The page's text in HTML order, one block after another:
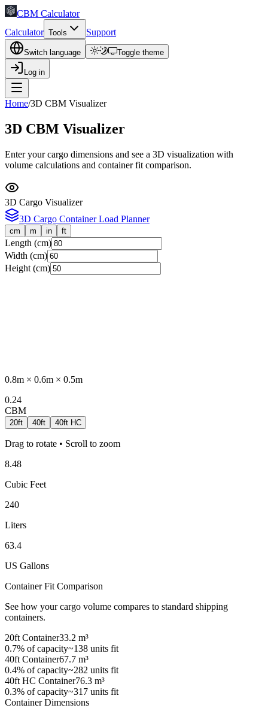
CBM Calculator
Calculator Tools Support
Switch language Toggle theme
Log in
Home/3D CBM Visualizer
3D CBM Visualizer
Enter your cargo dimensions and see a 3D visualization with
volume calculations and container fit comparison.
3D Cargo Visualizer
3D Cargo Container Load Planner
cm m in ft
Length (cm)
Width (cm)
Height (cm)
0.8m × 0.6m × 0.5m
0.24
CBM
20ft 40ft 40ft HC
Drag to rotate • Scroll to zoom
8.48
Cubic Feet
240
Liters
63.4
US Gallons
Container Fit Comparison
See how your cargo volume compares to standard shipping
containers.
20ft Container33.2 m³
0.7% of capacity~138 units fit
40ft Container67.7 m³
0.4% of capacity~282 units fit
40ft HC Container76.3 m³
0.3% of capacity~317 units fit
Container Dimensions